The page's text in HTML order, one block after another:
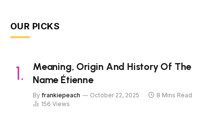
OUR PICKS
Meaning, Origin And History Of The
Name Étienne
By frankiepeach October 22, 2025
8 Mins Read
156 Views